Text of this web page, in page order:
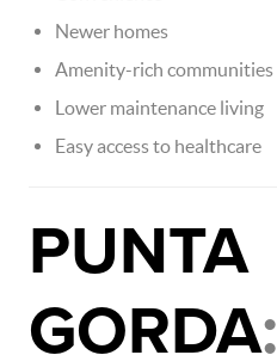
Newer homes
Amenity-rich communities
Lower maintenance living
Easy access to healthcare
PUNTA
GORDA: